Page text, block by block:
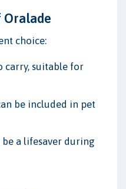
Oralade
choice:
carry, suitable for
be included in pet
a lifesaver during